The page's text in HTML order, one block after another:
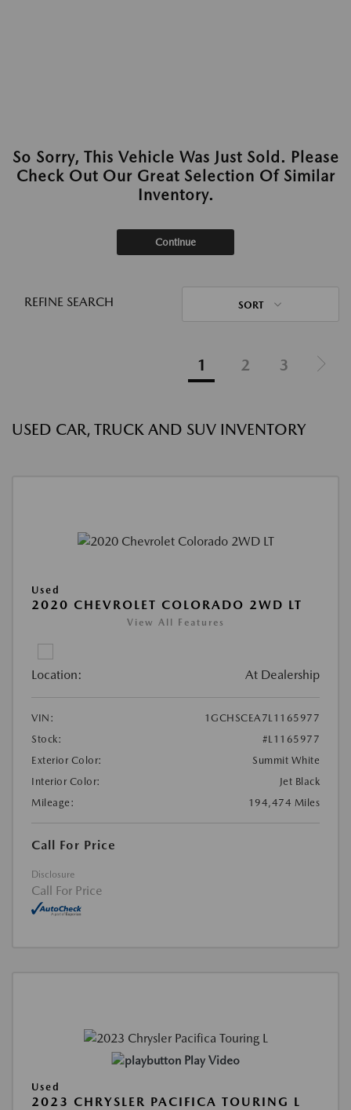
So Sorry, This Vehicle Was Just Sold. Please
Check Out Our Great Selection Of Similar
Inventory.
Continue
REFINE SEARCH SORT
1 2 3
USED CAR, TRUCK AND SUV INVENTORY
Used
2020 CHEVROLET COLORADO 2WD LT
View All Features
Location: At Dealership
VIN:
1GCHSCEA7L1165977
Stock:
#L1165977
Exterior Color:
Summit White
Interior Color:
Jet Black
Mileage:
194,474 Miles
Call For Price
Disclosure
Call For Price
Play Video
Used
2023 CHRYSLER PACIFICA TOURING L